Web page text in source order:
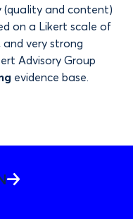
(quality and content)
on a Likert scale of
and very strong
Advisory Group
evidence base.